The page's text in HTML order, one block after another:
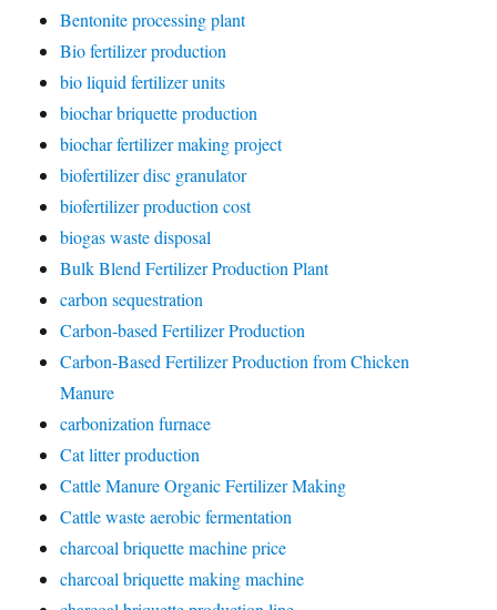
Bentonite processing plant
Bio fertilizer production
bio liquid fertilizer units
biochar briquette production
biochar fertilizer making project
biofertilizer disc granulator
biofertilizer production cost
biogas waste disposal
Bulk Blend Fertilizer Production Plant
carbon sequestration
Carbon-based Fertilizer Production
Carbon-Based Fertilizer Production from Chicken
Manure
carbonization furnace
Cat litter production
Cattle Manure Organic Fertilizer Making
Cattle waste aerobic fermentation
charcoal briquette machine price
charcoal briquette making machine